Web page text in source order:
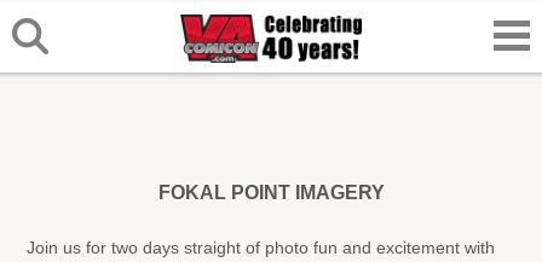
FOKAL POINT IMAGERY
Join us for two days straight of photo fun and excitement with